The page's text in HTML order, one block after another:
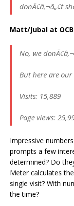
donÃ¢â‚¬â„¢t
Matt/Jubal at
No, we
But here are
Visits: 15,889
Page views:
Impressive
prompts a few
determined? Do
Meter calculates
single visit? With
the time?